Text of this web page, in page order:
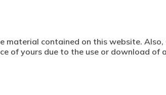
material contained on this website. Also,
of yours due to the use or download of